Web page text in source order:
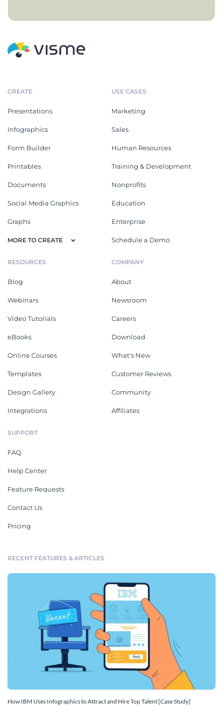
CREATE
Presentations
Infographics
Form Builder
Printables
Documents
Social Media Graphics
Graphs
MORE TO CREATE
USE CASES
Marketing
Sales
Human Resources
Training & Development
Nonprofits
Education
Enterprise
Schedule a Demo
RESOURCES
Blog
Webinars
Video Tutorials
eBooks
Online Courses
Templates
Design Gallery
Integrations
COMPANY
About
Newsroom
Careers
Download
What's New
Customer Reviews
Community
Affiliates
SUPPORT
FAQ
Help Center
Feature Requests
Contact Us
Pricing
RECENT FEATURES & ARTICLES
How IBM Uses Infographics to Attract and Hire Top Talent [Case Study]